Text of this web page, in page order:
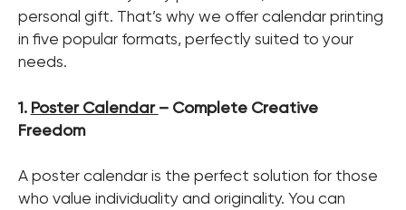
personal gift. That’s why we offer calendar printing
in five popular formats, perfectly suited to your
needs.
1. Poster Calendar – Complete Creative
Freedom
A poster calendar is the perfect solution for those
who value individuality and originality. You can